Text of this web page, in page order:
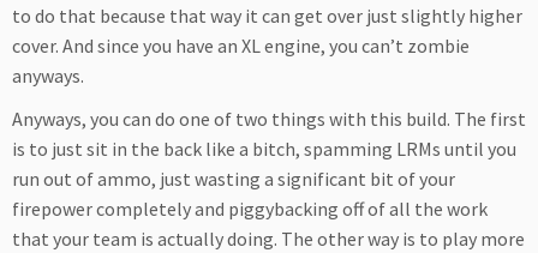
to do that because that way it can get over just slightly higher
cover. And since you have an XL engine, you can’t zombie
anyways.
Anyways, you can do one of two things with this build. The first
is to just sit in the back like a bitch, spamming LRMs until you
run out of ammo, just wasting a significant bit of your
firepower completely and piggybacking off of all the work
that your team is actually doing. The other way is to play more